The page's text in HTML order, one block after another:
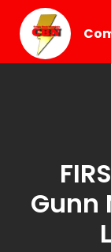
Gunn